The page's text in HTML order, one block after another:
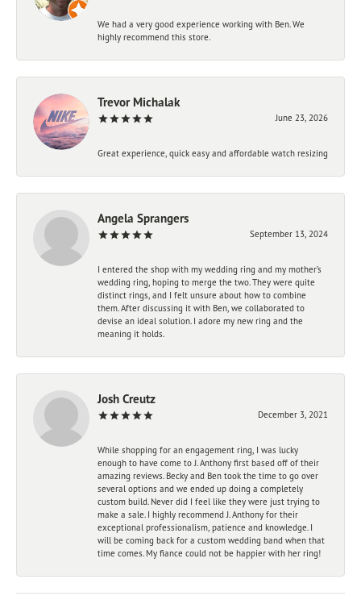
We had a very good experience working with Ben. We
highly recommend this store.
Trevor Michalak
June 23, 2026
Great experience, quick easy and affordable watch resizing
Angela Sprangers
September 13, 2024
I entered the shop with my wedding ring and my mother’s
wedding ring, hoping to merge the two. They were quite
distinct rings, and I felt unsure about how to combine
them. After discussing it with Ben, we collaborated to
devise an ideal solution. I adore my new ring and the
meaning it holds.
Josh Creutz
December 3, 2021
While shopping for an engagement ring, I was lucky
enough to have come to J. Anthony first based off of their
amazing reviews. Becky and Ben took the time to go over
several options and we ended up doing a completely
custom build. Never did I feel like they were just trying to
make a sale. I highly recommend J. Anthony for their
exceptional professionalism, patience and knowledge. I
will be coming back for a custom wedding band when that
time comes. My fiance could not be happier with her ring!